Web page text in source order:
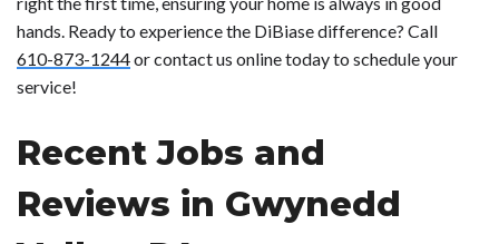
hands. Ready to experience the DiBiase difference? Call
610-873-1244or contact us online today to schedule your
service!
Recent Jobs and
Reviews in Gwynedd